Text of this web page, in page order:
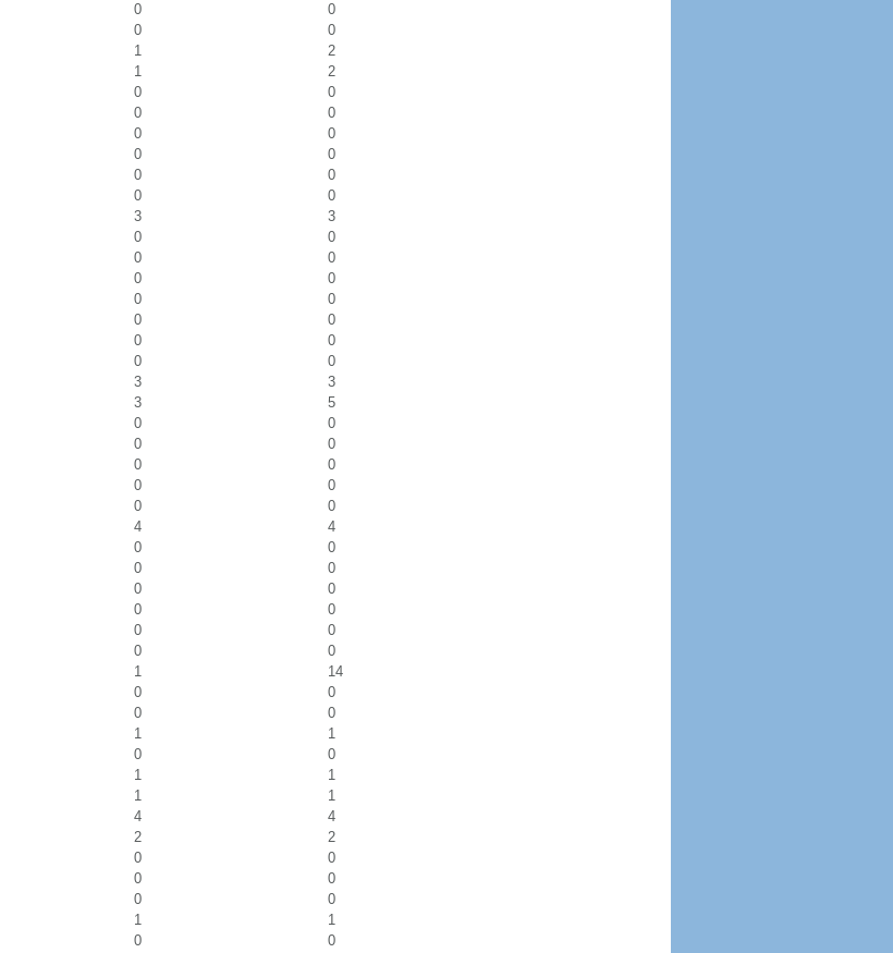
0
0
0
0
1
2
1
2
0
0
0
0
0
0
0
0
0
0
0
0
3
3
0
0
0
0
0
0
0
0
0
0
0
0
0
0
3
3
3
5
0
0
0
0
0
0
0
0
0
0
4
4
0
0
0
0
0
0
0
0
0
0
0
0
1
14
0
0
0
0
1
1
0
0
1
1
1
1
4
4
2
2
0
0
0
0
0
0
1
1
0 0